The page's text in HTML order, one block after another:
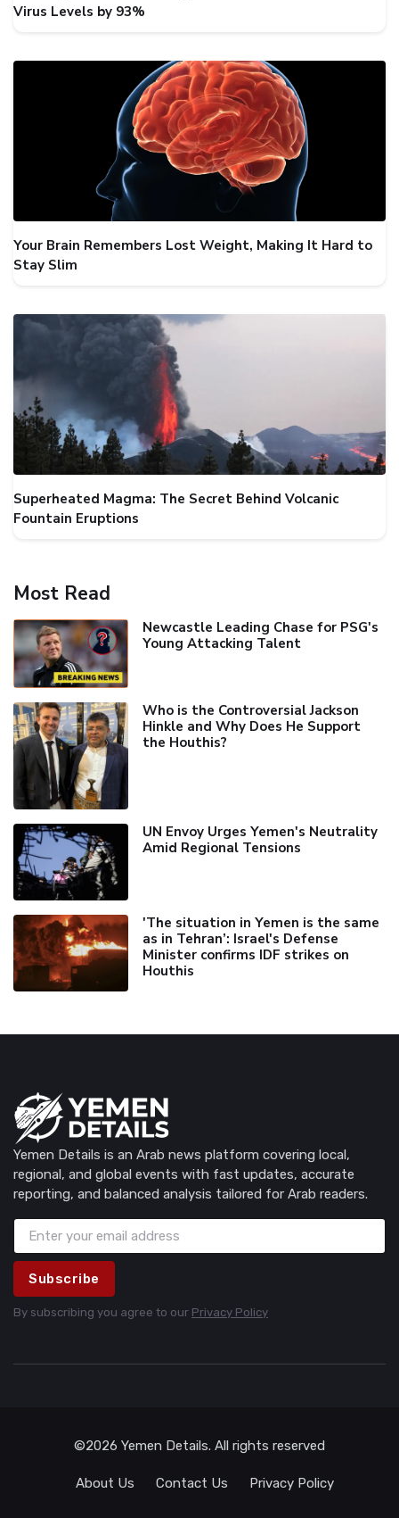
Virus Levels by 93%
Your Brain Remembers Lost Weight, Making It Hard to
Stay Slim
Superheated Magma: The Secret Behind Volcanic
Fountain Eruptions
Most Read
Newcastle Leading Chase for PSG's
Young Attacking Talent
Who is the Controversial Jackson
Hinkle and Why Does He Support
the Houthis?
UN Envoy Urges Yemen's Neutrality
Amid Regional Tensions
'The situation in Yemen is the same
as in Tehran’: Israel's Defense
Minister confirms IDF strikes on
Houthis
Yemen Details is an Arab news platform covering local,
regional, and global events with fast updates, accurate
reporting, and balanced analysis tailored for Arab readers.
Subscribe
By subscribing you agree to our Privacy Policy
©2026 Yemen Details. All rights reserved
About Us Contact Us Privacy Policy